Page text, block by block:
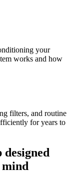
your
works and how
filters, and routine
for years to